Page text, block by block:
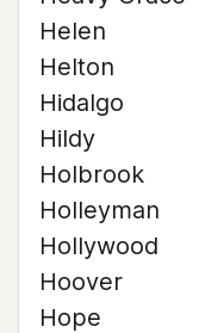
Helen
Helton
Hidalgo
Hildy
Holbrook
Holleyman
Hollywood
Hoover
Hope